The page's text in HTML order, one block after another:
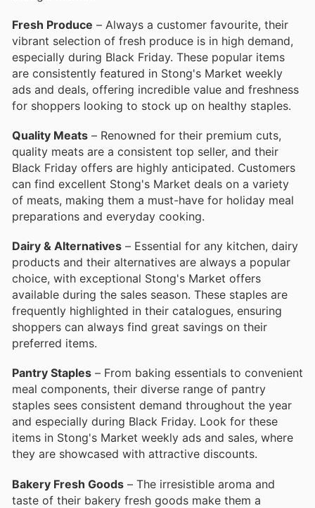
Fresh Produce – Always a customer favourite, their
vibrant selection of fresh produce is in high demand,
especially during Black Friday. These popular items
are consistently featured in Stong's Market weekly
ads and deals, offering incredible value and freshness
for shoppers looking to stock up on healthy staples.
Quality Meats – Renowned for their premium cuts,
quality meats are a consistent top seller, and their
Black Friday offers are highly anticipated. Customers
can find excellent Stong's Market deals on a variety
of meats, making them a must-have for holiday meal
preparations and everyday cooking.
Dairy & Alternatives – Essential for any kitchen, dairy
products and their alternatives are always a popular
choice, with exceptional Stong's Market offers
available during the sales season. These staples are
frequently highlighted in their catalogues, ensuring
shoppers can always find great savings on their
preferred items.
Pantry Staples – From baking essentials to convenient
meal components, their diverse range of pantry
staples sees consistent demand throughout the year
and especially during Black Friday. Look for these
items in Stong's Market weekly ads and sales, where
they are showcased with attractive discounts.
Bakery Fresh Goods – The irresistible aroma and
taste of their bakery fresh goods make them a